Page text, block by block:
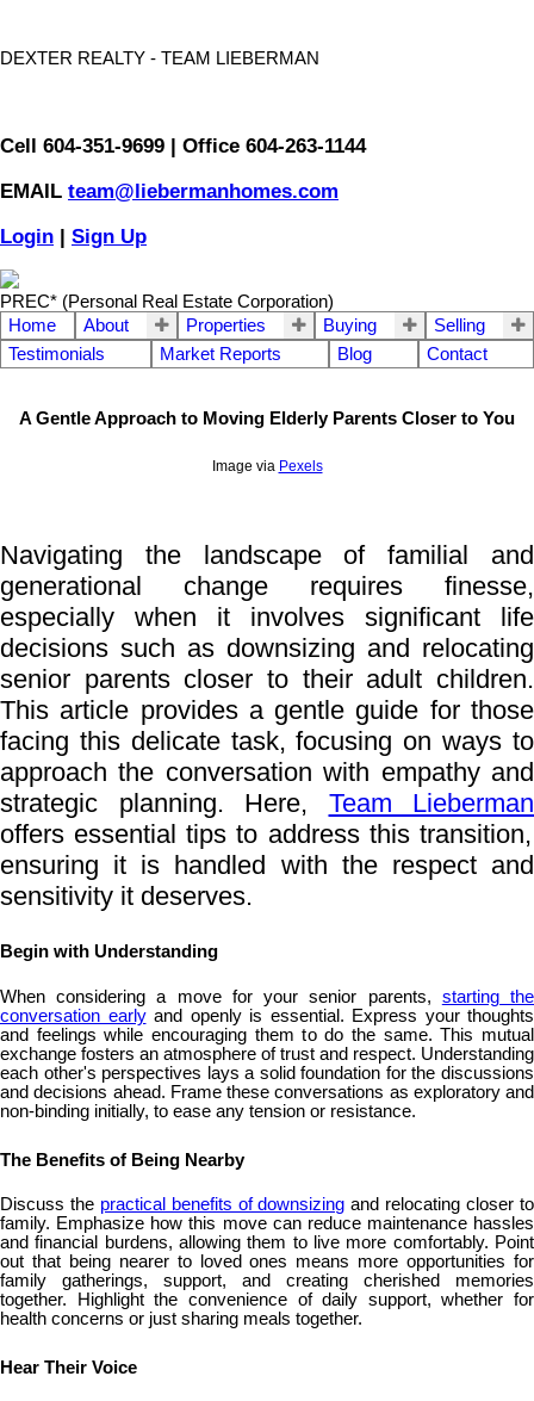
DEXTER REALTY - TEAM LIEBERMAN
Cell 604-351-9699 | Office 604-263-1144
EMAIL team@liebermanhomes.com
Login | Sign Up
PREC* (Personal Real Estate Corporation)
Home
About Properties Buying
Selling
Testimonials
Market Reports Blog Contact
A Gentle Approach to Moving Elderly Parents Closer to You
Image via Pexels
Navigating the landscape of familial and
generational change requires finesse,
especially when it involves significant life
decisions such as downsizing and relocating
senior parents closer to their adult children.
This article provides a gentle guide for those
facing this delicate task, focusing on ways to
approach the conversation with empathy and
strategic planning. Here, Team Lieberman
offers essential tips to address this transition,
ensuring it is handled with the respect and
sensitivity it deserves.
Begin with Understanding
When considering a move for your senior parents, starting the
conversation earlyand openly is essential. Express your thoughts
and feelings while encouraging them to do the same. This mutual
exchange fosters an atmosphere of trust and respect. Understanding
each other's perspectives lays a solid foundation for the discussions
and decisions ahead. Frame these conversations as exploratory and
non-binding initially, to ease any tension or resistance.
The Benefits of Being Nearby
Discuss the practical benefits of downsizing and relocating closer to
family. Emphasize how this move can reduce maintenance hassles
and financial burdens, allowing them to live more comfortably. Point
out that being nearer to loved ones means more opportunities for
family gatherings, support, and creating cherished memories
together. Highlight the convenience of daily support, whether for
health concerns or just sharing meals together.
Hear Their Voice